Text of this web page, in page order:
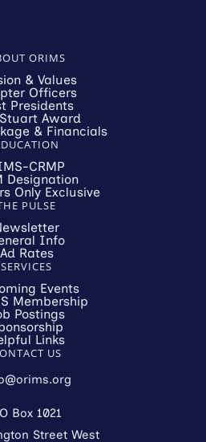
ORIMS
& Values
Officers
Presidents
Award
& Financials
CRMP
Designation
Only Exclusive
PULSE
Info
Ad Rates
SERVICES
Events
Membership
Postings
Links
US
Box 1021
Street West